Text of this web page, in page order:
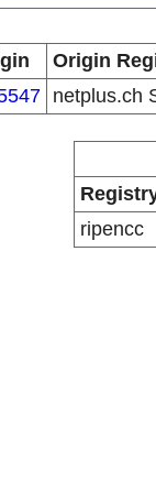
Origin
netplus.ch
ripencc